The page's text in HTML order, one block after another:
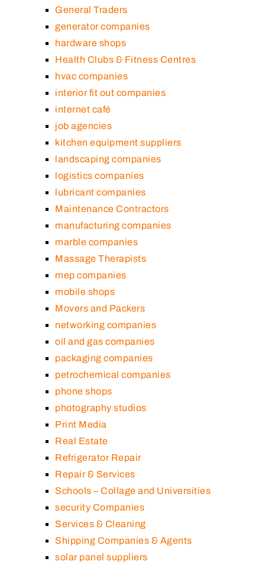
General Traders
generator companies
hardware shops
Health Clubs & Fitness Centres
hvac companies
interior fit out companies
internet café
job agencies
kitchen equipment suppliers
landscaping companies
logistics companies
lubricant companies
Maintenance Contractors
manufacturing companies
marble companies
Massage Therapists
mep companies
mobile shops
Movers and Packers
networking companies
oil and gas companies
packaging companies
petrochemical companies
phone shops
photography studios
Print Media
Real Estate
Refrigerator Repair
Repair & Services
Schools – Collage and Universities
security Companies
Services & Cleaning
Shipping Companies & Agents
solar panel suppliers